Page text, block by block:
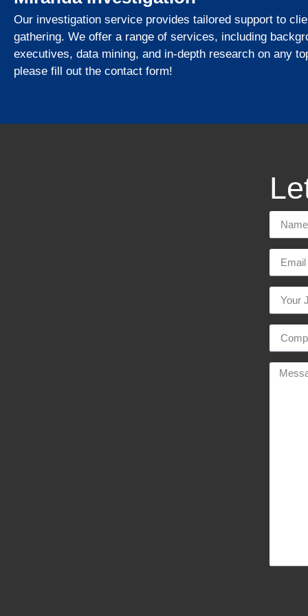
Our investigation service provides tailored support to
gathering. We offer a range of services, including
executives, data mining, and in-depth research on any
please fill out the contact form!